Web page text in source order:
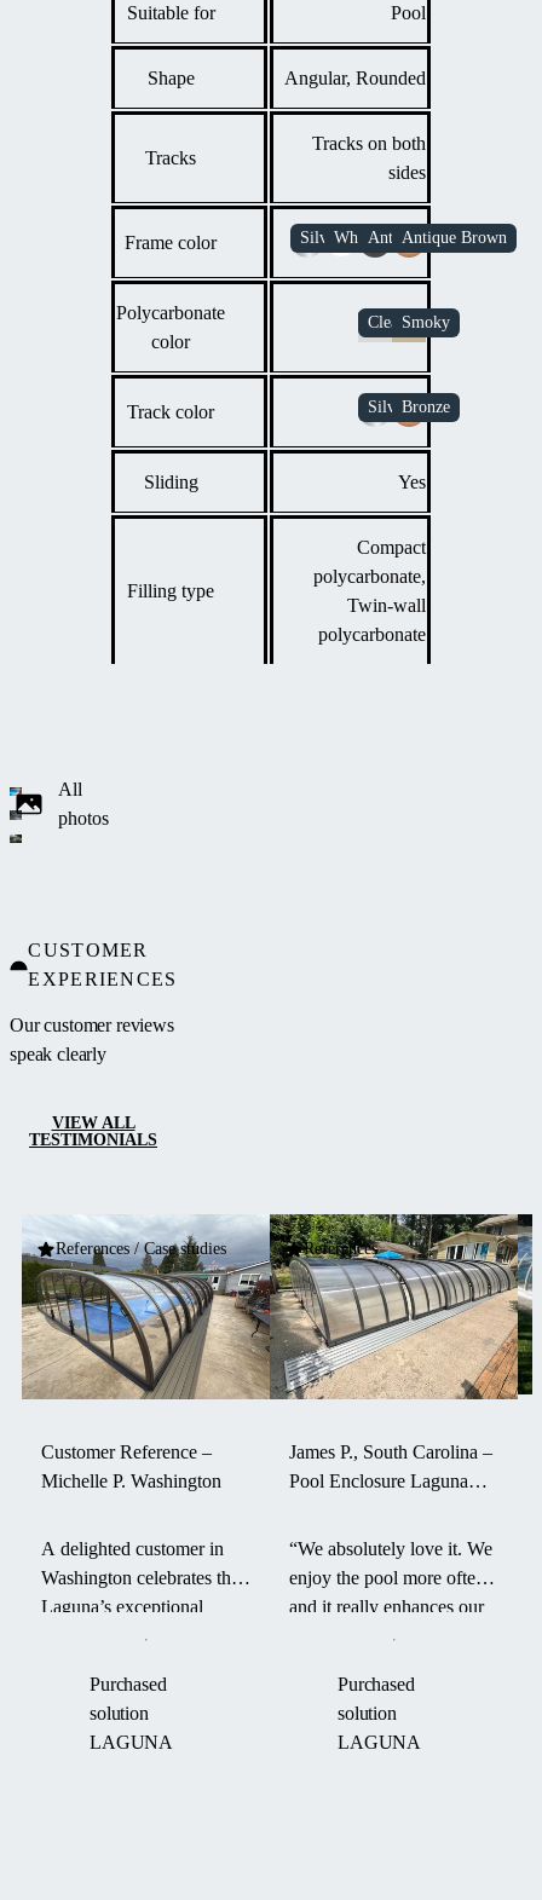
Suitable for Pool
Shape Angular, Rounded
Tracks
Tracks on both
sides
Frame color
Polycarbonate
color
Track color
Sliding Yes
Filling type
Compact
polycarbonate,
Twin-wall
polycarbonate
All
photos
CUSTOMER
EXPERIENCES
Our customer reviews
speak clearly
VIEW ALL
TESTIMONIALS
References / Case studies
Customer Reference –
Michelle P. Washington
A delighted customer in
Washington celebrates the
Laguna’s exceptional
durability and smart design
and robust engineering
helped maintain pool
warmth through an intense
Purchased
solution
LAGUNA
References
James P., South Carolina –
Pool Enclosure Laguna
“We absolutely love it. We
enjoy the pool more often
and it really enhances our
backyard. It even survived
James P. on his Laguna
pool enclosure.
Purchased
solution
LAGUNA